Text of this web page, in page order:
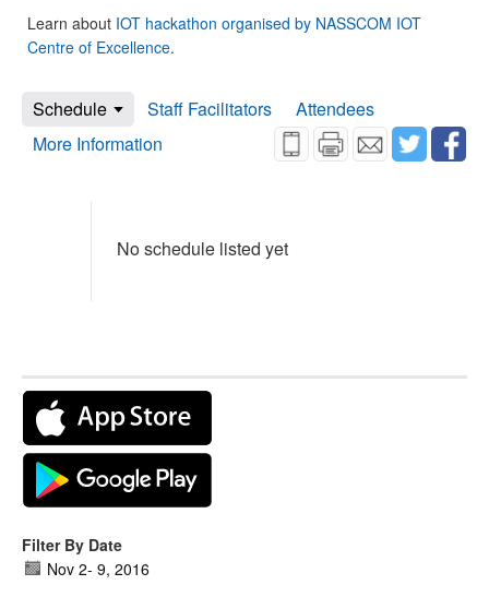
Learn about IOT hackathon organised by NASSCOM IOT
Centre of Excellence.
Schedule Staff Facilitators
Attendees
More Information
No schedule listed yet
Filter By Date
Nov 2- 9, 2016